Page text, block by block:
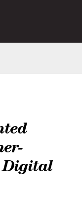
Digital